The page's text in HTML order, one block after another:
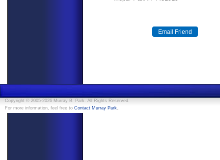
Copyright © 2005-2026 Murray B. Park. All Rights Reserved.
For more information, feel free to Contact Murray Park.